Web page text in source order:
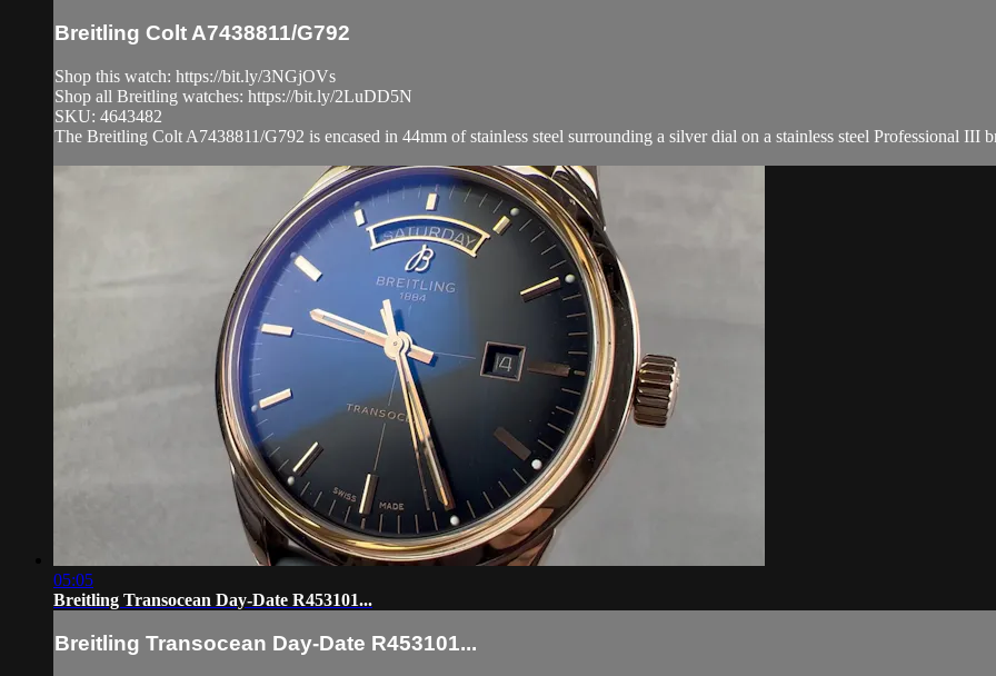
Breitling Colt A7438811/G792
Shop this watch: https://bit.ly/3NGjOVs
Shop all Breitling watches: https://bit.ly/2LuDD5N
SKU: 4643482
The Breitling Colt A7438811/G792 is encased in 44mm of stainless steel surrounding a silver dial on a stainless steel Professional III
05:05
Breitling Transocean Day-Date R453101...
Breitling Transocean Day-Date R453101...